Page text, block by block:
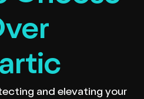
and elevating your